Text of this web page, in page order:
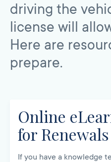
driving the
license will
Here are
prepare.
Online
for Renewals
If you have a knowledge